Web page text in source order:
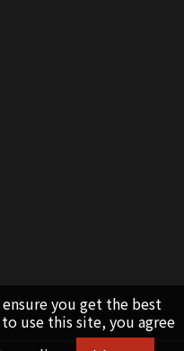
you get the best
use this site, you agree